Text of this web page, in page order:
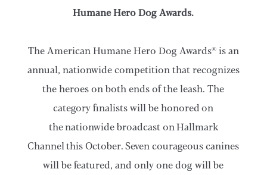
Humane Hero Dog Awards.
The American Humane Hero Dog Awards® is an
annual, nationwide competition that recognizes
the heroes on both ends of the leash. The
category finalists will be honored on
the nationwide broadcast on Hallmark
Channel this October. Seven courageous canines
will be featured, and only one dog will be